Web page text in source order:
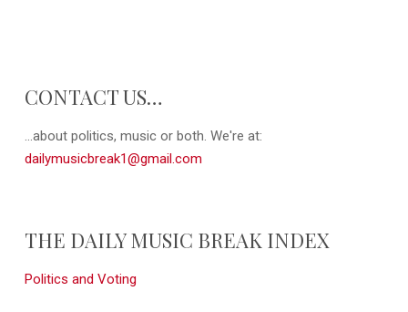
CONTACT US…
...about politics, music or both. We're at:
dailymusicbreak1@gmail.com
THE DAILY MUSIC BREAK INDEX
Politics and Voting